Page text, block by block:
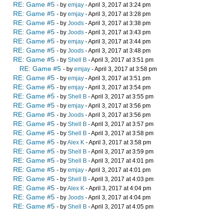
RE: Game #5 - by emjay - April 3, 2017 at 3:24 pm
RE: Game #5 - by emjay - April 3, 2017 at 3:28 pm
RE: Game #5 - by Joods - April 3, 2017 at 3:38 pm
RE: Game #5 - by Joods - April 3, 2017 at 3:43 pm
RE: Game #5 - by emjay - April 3, 2017 at 3:44 pm
RE: Game #5 - by Joods - April 3, 2017 at 3:48 pm
RE: Game #5 - by Shell B - April 3, 2017 at 3:51 pm
RE: Game #5 - by emjay - April 3, 2017 at 3:58 pm
RE: Game #5 - by emjay - April 3, 2017 at 3:51 pm
RE: Game #5 - by emjay - April 3, 2017 at 3:54 pm
RE: Game #5 - by Shell B - April 3, 2017 at 3:55 pm
RE: Game #5 - by emjay - April 3, 2017 at 3:56 pm
RE: Game #5 - by Joods - April 3, 2017 at 3:56 pm
RE: Game #5 - by Shell B - April 3, 2017 at 3:57 pm
RE: Game #5 - by Shell B - April 3, 2017 at 3:58 pm
RE: Game #5 - byAlex K - April 3, 2017 at 3:58 pm
RE: Game #5 - by Shell B - April 3, 2017 at 3:59 pm
RE: Game #5 - by Shell B - April 3, 2017 at 4:01 pm
RE: Game #5 - by emjay - April 3, 2017 at 4:01 pm
RE: Game #5 - by Shell B - April 3, 2017 at 4:03 pm
RE: Game #5 - byAlex K - April 3, 2017 at 4:04 pm
RE: Game #5 - by Joods - April 3, 2017 at 4:04 pm
RE: Game #5 - by Shell B - April 3, 2017 at 4:05 pm